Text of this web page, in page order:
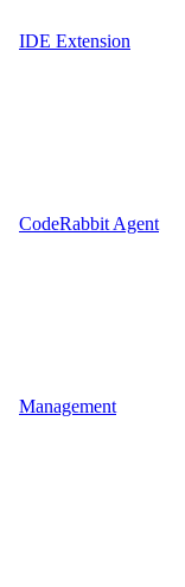
IDE Extension
CodeRabbit Agent
Management